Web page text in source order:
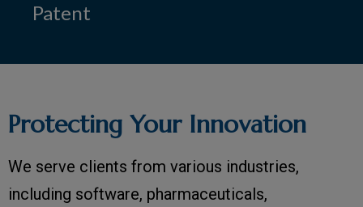
Patent
Protecting Your Innovation
We serve clients from various industries,
including software, pharmaceuticals,